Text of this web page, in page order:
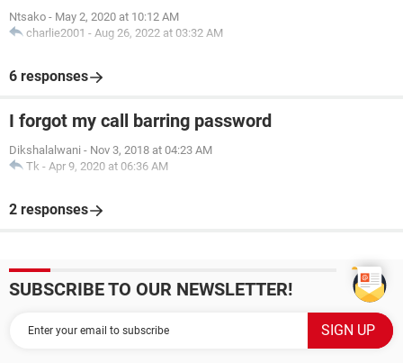
Ntsako - May 2, 2020 at 10:12 AM
charlie2001 - Aug 26, 2022 at 03:32 AM
6 responses
I forgot my call barring password
Dikshalalwani - Nov 3, 2018 at 04:23 AM
Tk - Apr 9, 2020 at 06:36 AM
2 responses
SUBSCRIBE TO OUR NEWSLETTER!